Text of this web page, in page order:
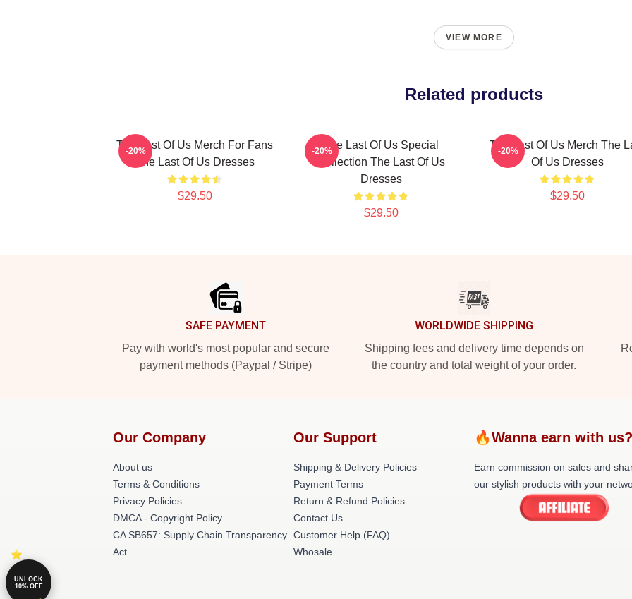
VIEW MORE
Related products
The Last Of Us Merch For Fans
The Last Of Us Dresses
$29.50
-20%
The Last Of Us Special
Collection The Last Of Us
Dresses
$29.50
-20%
The Last Of Us Merch The
Of Us Dresses
$29.50
-20%
SAFE PAYMENT
Pay with world's most popular and secure
payment methods (Paypal / Stripe)
WORLDWIDE SHIPPING
Shipping fees and delivery time depends on
the country and total weight of your order.
Our Company
About us
Terms & Conditions
Privacy Policies
DMCA - Copyright Policy
CA SB657: Supply Chain Transparency
Act
Our Support
Shipping & Delivery Policies
Payment Terms
Return & Refund Policies
Contact Us
Customer Help (FAQ)
Whosale
🔥Wanna earn with
Earn commission on sales and
our stylish products with your
UNLOCK
10% OFF